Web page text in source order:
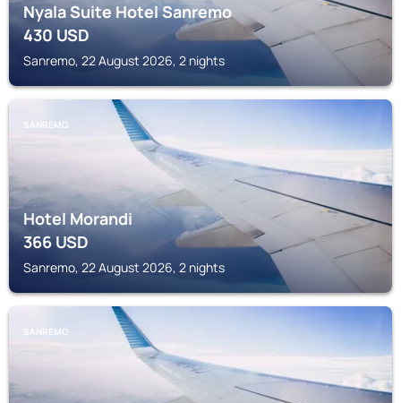
Nyala Suite Hotel Sanremo
430USD
Sanremo, 22 August 2026, 2 nights
SANREMO
Hotel Morandi
366USD
Sanremo, 22 August 2026, 2 nights
SANREMO